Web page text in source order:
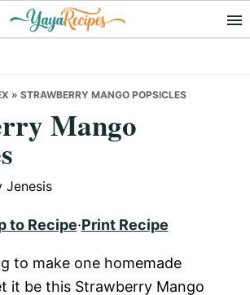
» STRAWBERRY MANGO POPSICLES
Mango
Jenesis
to Recipe·Print Recipe
to make one homemade
it be this Strawberry Mango